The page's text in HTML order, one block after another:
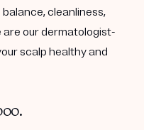
cleanliness,
our dermatologist-
scalp healthy and